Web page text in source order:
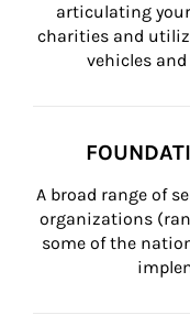
articulating
charities and
vehicles
A broad range of
organizations
some of the